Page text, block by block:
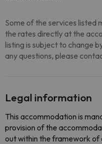
Some of the services listed
the rates directly at the
listing is subject to change
any questions, please
Legal information
This accommodation is
provision of the
out within the framework of